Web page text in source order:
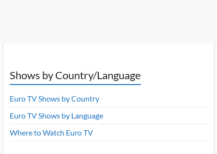
Shows by Country/Language
Euro TV Shows by Country
Euro TV Shows by Language
Where to Watch Euro TV